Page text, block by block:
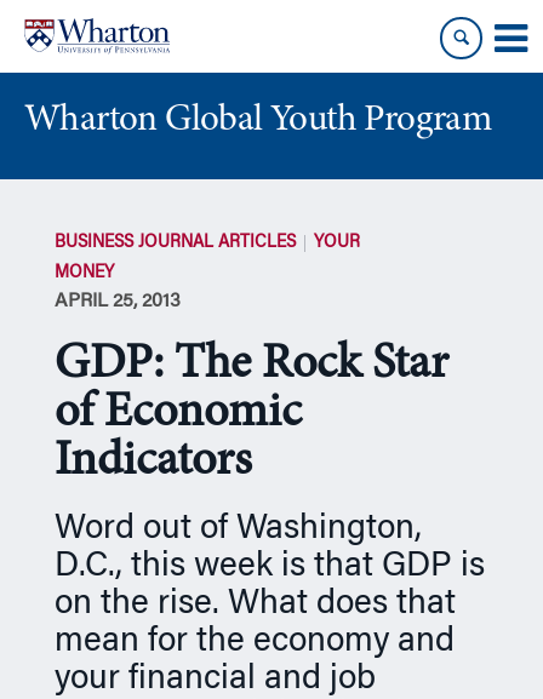
content
main
menu
Wharton Global Youth Program
BUSINESS JOURNAL ARTICLES
YOUR
MONEY
APRIL 25, 2013
GDP: The Rock Star
of Economic
Indicators
Word out of Washington,
D.C., this week is that GDP is
on the rise. What does that
mean for the economy and
your financial and job